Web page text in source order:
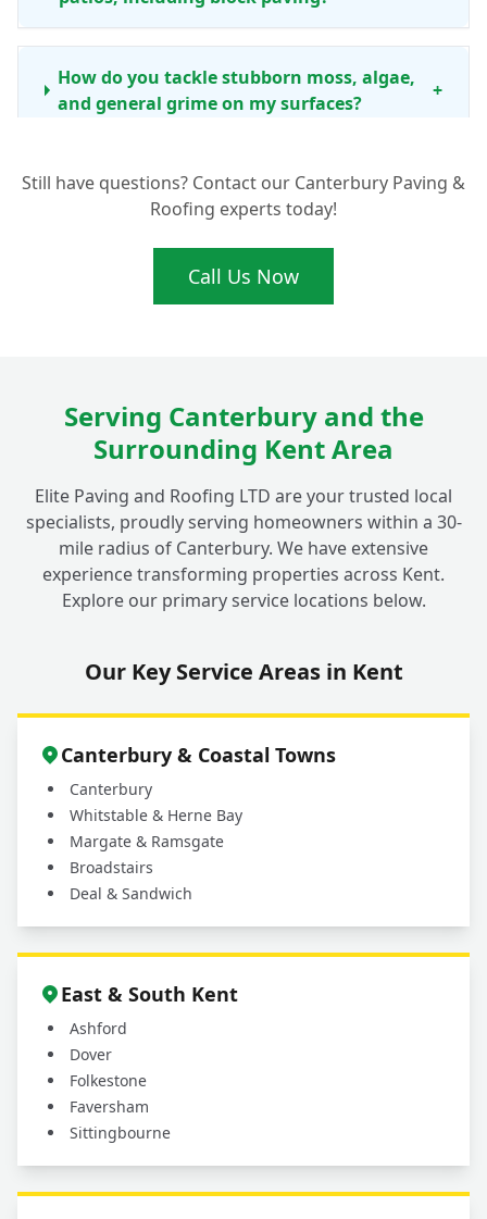
How do you tackle stubborn moss, algae,
and general grime on my surfaces?
+
How often should I consider professional
driveway and patio cleaning in the
Is your cleaning process safe for my
Why should I choose a professional service
for my outdoor cleaning in Fordwich
instead of doing it myself?
+
What areas do you cover for driveway and
patio cleaning services?
Still have questions? Contact our Canterbury Paving &
Roofing experts today!
Call Us Now
Serving Canterbury and the
Surrounding Kent Area
Elite Paving and Roofing LTD are your trusted local
specialists, proudly serving homeowners within a 30-
mile radius of Canterbury. We have extensive
experience transforming properties across Kent.
Explore our primary service locations below.
Our Key Service Areas in Kent
Canterbury & Coastal Towns
Canterbury
Whitstable & Herne Bay
Margate & Ramsgate
Broadstairs
Deal & Sandwich
East & South Kent
Ashford
Dover
Folkestone
Faversham
Sittingbourne